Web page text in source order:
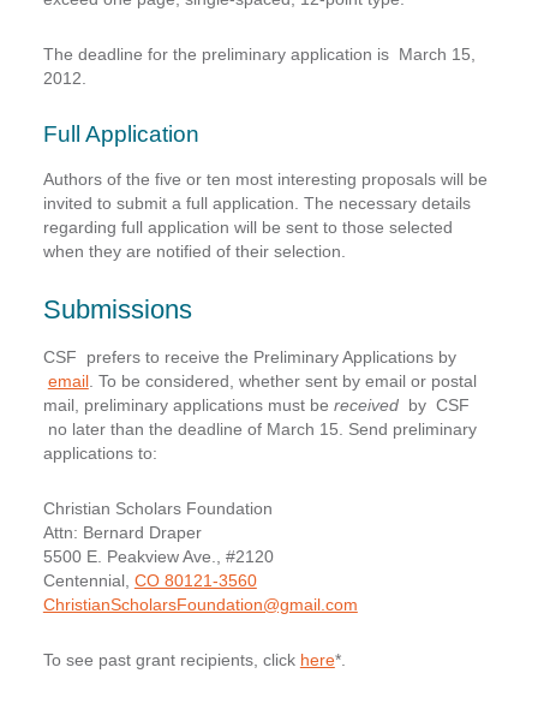
The deadline for the preliminary application is March 15,
2012
Full Application
Authors of the five or ten most interesting proposals will be
invited to submit a full application. The necessary details
regarding full application will be sent to those selected
when they are notified of their selection.
Submissions
CSF prefers to receive the Preliminary Applications by
email. To be considered, whether sent by email or postal
mail, preliminary applications must be receivedby CSF
no later than the deadline of March 15 . Send preliminary
applications to:
Christian Scholars Foundation
Attn: Bernard Draper
5500 E. Peakview Ave., #2120
Centennial, CO 80121-3560
ChristianScholarsFoundation@gmail.com
To see past grant recipients, click here*.